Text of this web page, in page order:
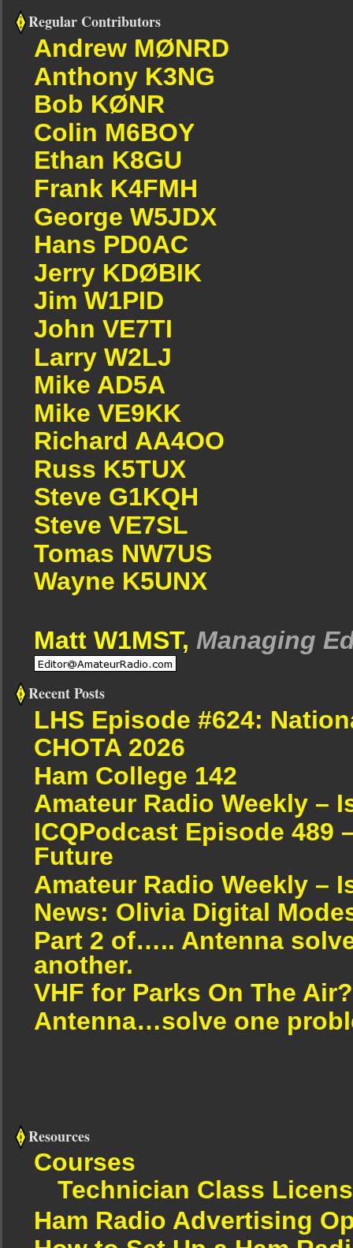
Regular Contributors
Andrew MØNRD
Anthony K3NG
Bob KØNR
Colin M6BOY
Ethan K8GU
Frank K4FMH
George W5JDX
Hans PD0AC
Jerry KDØBIK
Jim W1PID
John VE7TI
Larry W2LJ
Mike AD5A
Mike VE9KK
Richard AA4OO
Russ K5TUX
Steve G1KQH
Steve VE7SL
Tomas NW7US
Wayne K5UNX
Matt W1MST, Managing
Recent Posts
LHS Episode #624:
CHOTA 2026
Ham College 142
Amateur Radio Weekly –
ICQPodcast Episode 489
Future
Amateur Radio Weekly –
News: Olivia Digital
Part 2 of….. Antenna
another.
VHF for Parks On The Air?
Antenna…solve one
Resources
Courses
Technician Class
Ham Radio Advertising